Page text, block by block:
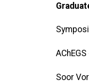
AChEGS
Soor